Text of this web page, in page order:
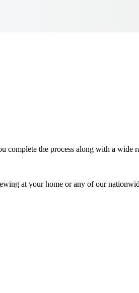
the process along with a wide
at your home or any of our